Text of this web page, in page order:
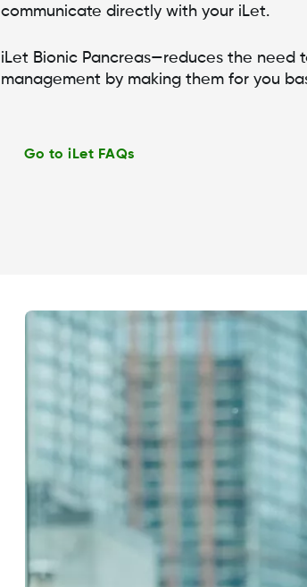
communicate directly with your iLet.
iLet Bionic Pancreas—reduces the need
management by making them for you
Go to iLet FAQs